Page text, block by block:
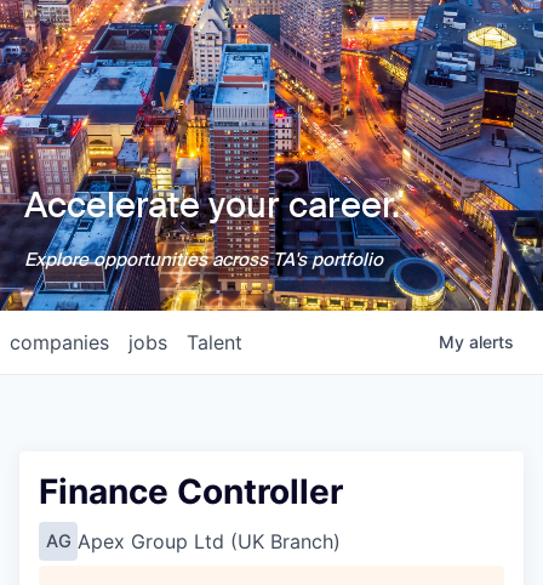
Accelerate your career.
Explore opportunities across TA's portfolio
jobs
companies Talent My alerts
Finance Controller
AG Apex Group Ltd (UK Branch)